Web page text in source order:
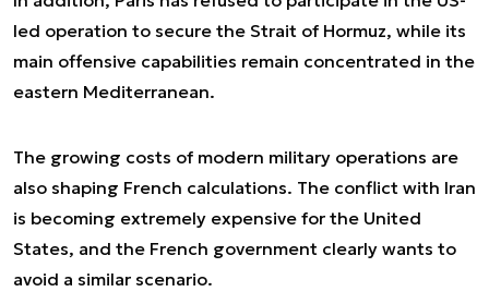
led operation to secure the Strait of Hormuz, while its
main offensive capabilities remain concentrated in the
eastern Mediterranean.
The growing costs of modern military operations are
also shaping French calculations. The conflict with Iran
is becoming extremely expensive for the United
States, and the French government clearly wants to
avoid a similar scenario.